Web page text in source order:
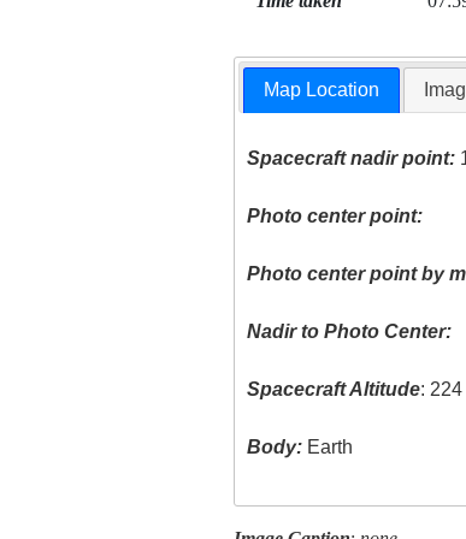
Map Location
Spacecraft nadir point:
Photo center point:
Photo center point by
Nadir to Photo Center:
Spacecraft Altitude:
Body: Earth